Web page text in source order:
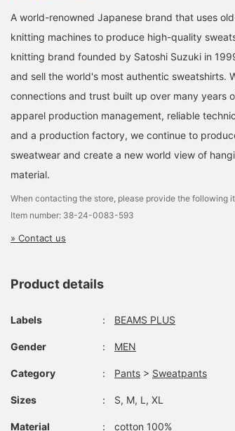
A world-renowned Japanese brand that uses
knitting machines to produce high-quality
knitting brand founded by Satoshi Suzuki in
and sell the world's most authentic sweatshirts.
connections and trust built up over many years
apparel production management, reliable
and a production factory, we continue to
sweatwear and create a new world view of
material.
When contacting the store, please provide the following
Item number: 38-24-0083-593
» Contact us
Product details
Labels ： BEAMS PLUS
Gender ： MEN
Category ： Pants > Sweatpants
Sizes ： S, M, L, XL
Material ： cotton 100%